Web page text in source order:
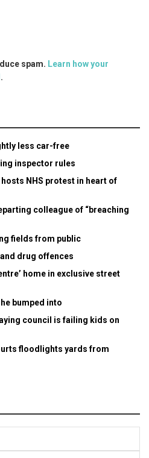
spam. Learn how your
.
less car-free
inspector rules
NHS protest in heart of
colleague of “breaching
fields from public
drug offences
home in exclusive street
bumped into
council is failing kids on
floodlights yards from